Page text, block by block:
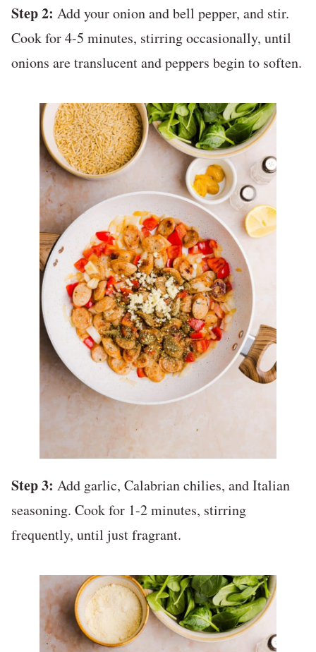
Step 2: Add your onion and bell pepper, and stir.
Cook for 4-5 minutes, stirring occasionally, until
onions are translucent and peppers begin to soften.
Step 3: Add garlic, Calabrian chilies, and Italian
seasoning. Cook for 1-2 minutes, stirring
frequently, until just fragrant.